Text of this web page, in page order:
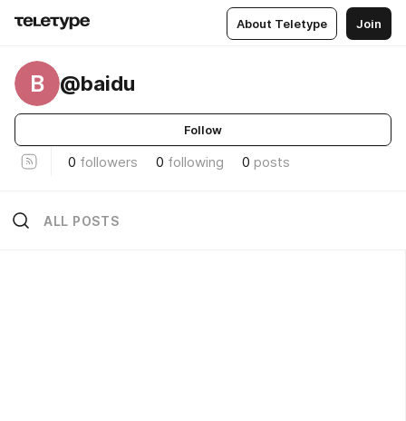
About Teletype Join
B @baidu
Follow
0 followers 0 following 0 posts
ALL POSTS